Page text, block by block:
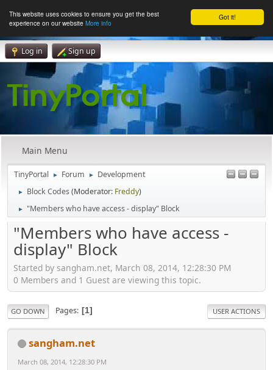
Got it!
This website uses cookies to ensure you get the best
experience on our website More info
Log in Sign up
Main Menu
TinyPortal ► Forum ► Development
► Block Codes(Moderator: Freddy)
► "Members who have access - display" Block
"Members who have access -
display" Block
Started by sangham.net, March 08, 2014, 12:28:30 PM
0 Members and 1 Guest are viewing this topic.
GO DOWN Pages 1 USER ACTIONS
sangham.net
March 08, 2014, 12:28:30 PM